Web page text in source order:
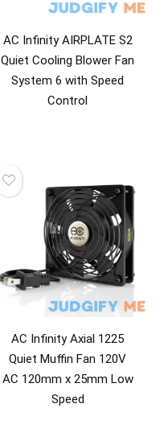
AC Infinity AIRPLATE S2
Quiet Cooling Blower Fan
System 6 with Speed
Control
AC Infinity Axial 1225
Quiet Muffin Fan 120V
AC 120mm x 25mm Low
Speed